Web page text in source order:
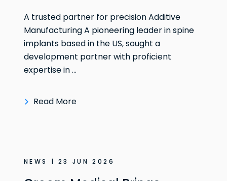
A trusted partner for precision Additive
Manufacturing A pioneering leader in spine
implants based in the US, sought a
development partner with proficient
expertise in ...
Read More
NEWS | 23 JUN 2026